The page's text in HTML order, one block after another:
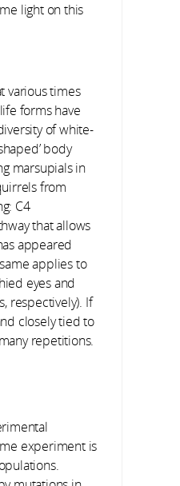
light on this
various times
forms have
of white-
body
marsupials in
from
C4
that allows
appeared
applies to
eyes and
respectively). If
closely tied to
repetitions.
experiment is